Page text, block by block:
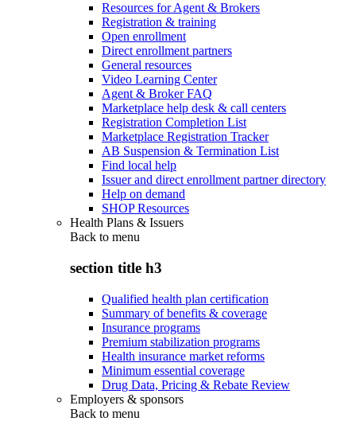
Resources for Agent & Brokers
Registration & training
Open enrollment
Direct enrollment partners
General resources
Video Learning Center
Agent & Broker FAQ
Marketplace help desk & call centers
Registration Completion List
Marketplace Registration Tracker
AB Suspension & Termination List
Find local help
Issuer and direct enrollment partner directory
Help on demand
SHOP Resources
Health Plans & Issuers
Back to menu
section title h3
Qualified health plan certification
Summary of benefits & coverage
Insurance programs
Premium stabilization programs
Health insurance market reforms
Minimum essential coverage
Drug Data, Pricing & Rebate Review
Employers & sponsors
Back to menu